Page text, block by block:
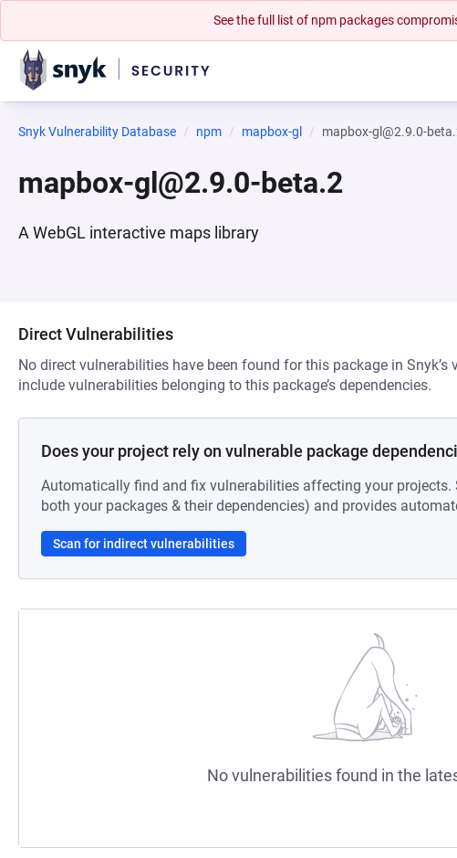
See the full list of npm packages
Snyk Vulnerability Database npm mapbox-gl mapbox-gl@2.9.0-
mapbox-gl@2.9.0-beta.2
A WebGL interactive maps library
Direct Vulnerabilities
No direct vulnerabilities have been found for this package in
include vulnerabilities belonging to this package’s dependencies.
Does your project rely on vulnerable package
Automatically find and fix vulnerabilities affecting your projects.
both your packages & their dependencies) and provides
Scan for indirect vulnerabilities
No vulnerabilities found in the